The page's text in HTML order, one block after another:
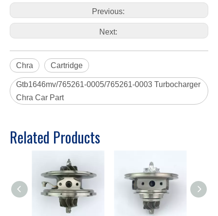
Previous:
Next:
Chra Cartridge
Gtb1646mv/765261-0005/765261-0003 Turbocharger
Chra Car Part
Related Products